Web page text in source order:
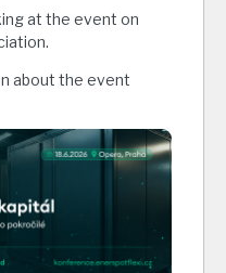
at the event on
about the event